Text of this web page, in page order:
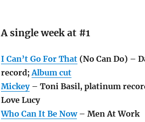
A single week at #1
I Can’t Go For That(No Can Do) –
record;Album cut
Mickey– Toni Basil, platinum
Love Lucy
Who Can It Be Now– Men At Work